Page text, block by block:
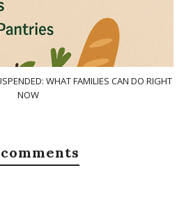
WHAT FAMILIES CAN DO RIGHT
NOW